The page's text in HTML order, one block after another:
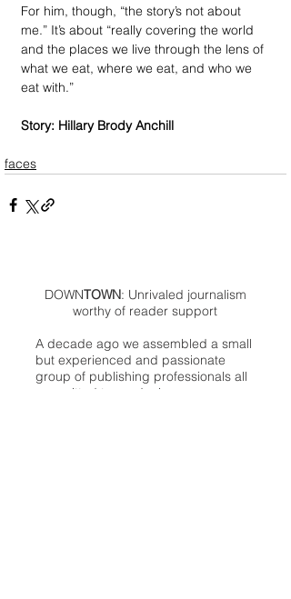
For him, though, “the story’s not about
me.” It’s about “really covering the world
and the places we live through the lens of
what we eat, where we eat, and who we
eat with.”
Story: Hillary Brody Anchill
faces
DOWNTOWN: Unrivaled journalism
worthy of reader support
A decade ago we assembled a small
but experienced and passionate
group of publishing professionals all
committed to producing an